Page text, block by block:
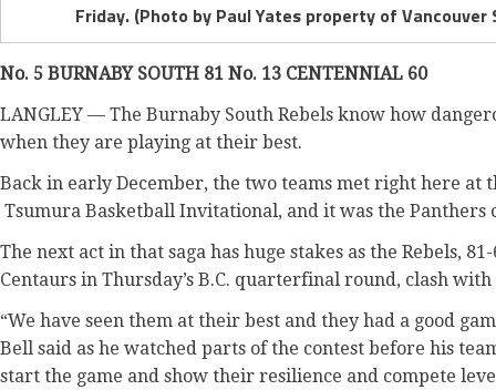
Friday. (Photo by Paul Yates property of
No. 5 BURNABY SOUTH 81 No. 13 CENTENNIAL 60
LANGLEY — The Burnaby South Rebels know how
when they are playing at their best.
Back in early December, the two teams met right here at
Tsumura Basketball Invitational, and it was the Panthers
The next act in that saga has huge stakes as the Rebels,
Centaurs in Thursday’s B.C. quarterfinal round, clash
“We have seen them at their best and they had a good
Bell said as he watched parts of the contest before his
start the game and show their resilience and compete